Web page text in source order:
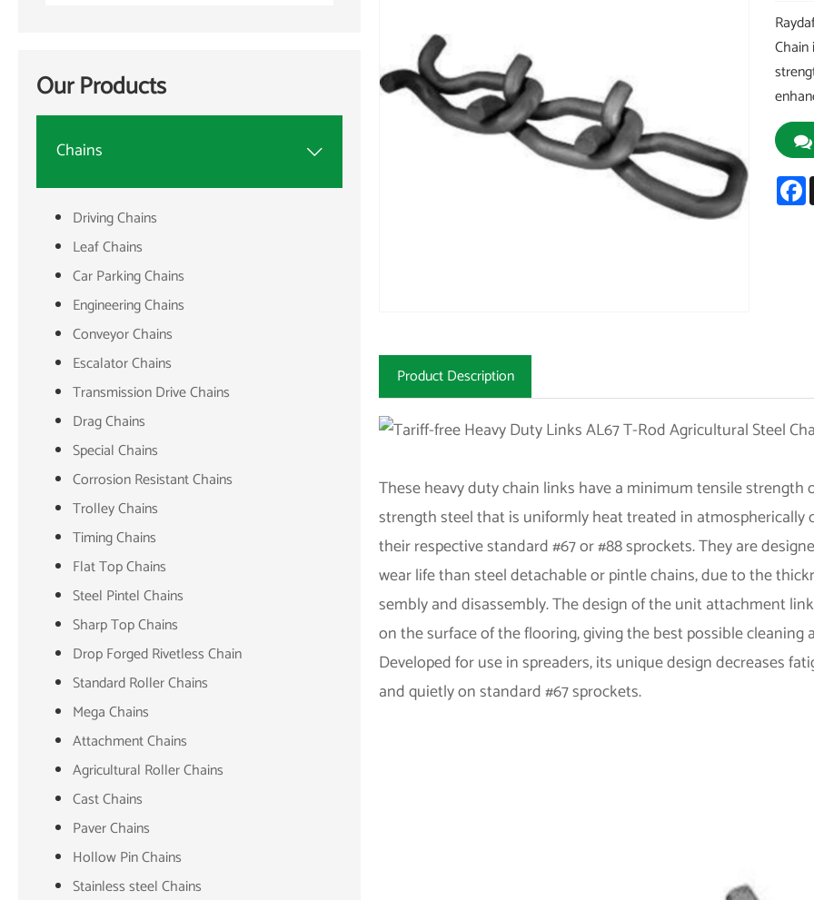
Our Products
Chains 
Driving Chains
Leaf Chains
Car Parking Chains
Engineering Chains
Conveyor Chains
Escalator Chains
Transmission Drive Chains
Drag Chains
Special Chains
Corrosion Resistant Chains
Trolley Chains
Timing Chains
Flat Top Chains
Steel Pintel Chains
Sharp Top Chains
Drop Forged Rivetless Chain
Standard Roller Chains
Mega Chains
Attachment Chains
Agricultural Roller Chains
Cast Chains
Paver Chains
Hollow Pin Chains
Stainless steel Chains
Product Description
These heavy duty chain links have a minimum tensile strength
strength steel that is uniformly heat treated in
their respective standard #67 or #88 sprockets. They are
wear life than steel detachable or pintle chains, due to the
sembly and disassembly. The design of the unit attachment
on the surface of the flooring, giving the best possible cleaning
Developed for use in spreaders, its unique design decreases
and quietly on standard #67 sprockets.